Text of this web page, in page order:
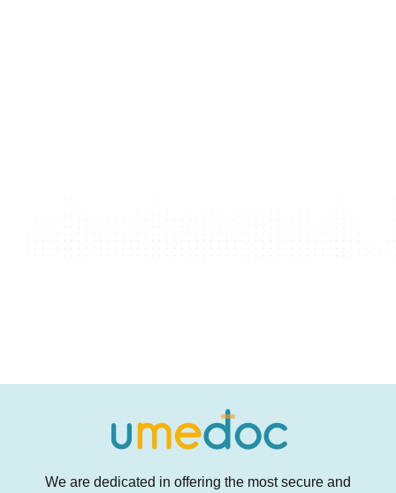
We are dedicated in offering the most secure and